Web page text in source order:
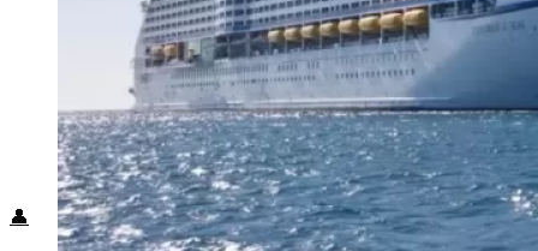
Middle East
Rest of the World
Travel Tips
Know Before You Go
Packing List
Food + Culture
Health + Wellness
Subscribe
👤